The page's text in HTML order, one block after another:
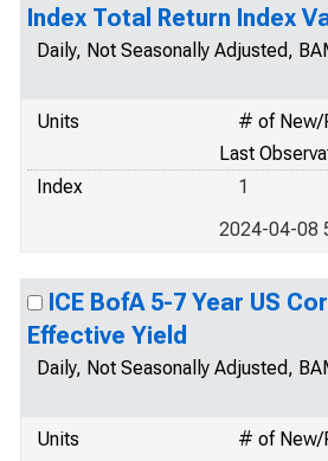
Index Total Return Index
Daily, Not Seasonally Adjusted,
Units
# of New/
Last
Index
1
2024-04-08
ICE BofA 5-7 Year US
Effective Yield
Daily, Not Seasonally Adjusted,
Units
# of New/